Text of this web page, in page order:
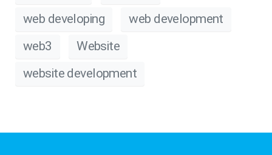
web developing
web development
web3
Website
website development